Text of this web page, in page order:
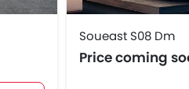
Soueast S08 Dm
Price coming